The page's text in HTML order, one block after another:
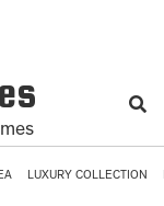
LUXURY COLLECTION